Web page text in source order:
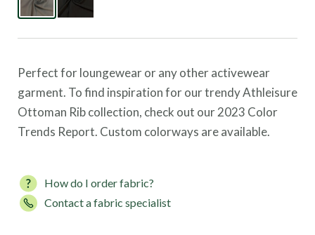
Perfect for loungewear or any other activewear
garment. To find inspiration for our trendy Athleisure
Ottoman Rib collection, check out our 2023 Color
Trends Report. Custom colorways are available.
How do I order fabric?
Contact a fabric specialist